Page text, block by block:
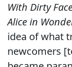
With Dirty
Alice in
idea of what
newcomers